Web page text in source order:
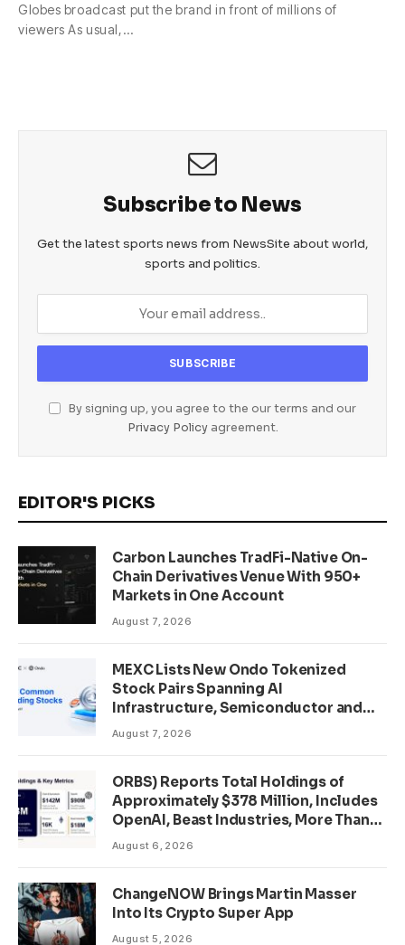
Globes broadcast put the brand in front of millions of
viewers As usual,…
Subscribe to News
Get the latest sports news from NewsSite about world,
sports and politics.
By signing up, you agree to the our terms and our
Privacy Policyagreement.
EDITOR'S PICKS
Carbon Launches TradFi-Native On-
Chain Derivatives Venue With 950+
Markets in One Account
August 7, 2026
MEXC Lists New Ondo Tokenized
Stock Pairs Spanning AI
Infrastructure, Semiconductor and
Rare Earth Sectors
August 7, 2026
ORBS) Reports Total Holdings of
Approximately $378 Million, Includes
OpenAI, Beast Industries, More Than
16,000 ETH and Nearly 302 Million
August 6, 2026
ChangeNOW Brings Martin Masser
Into Its Crypto Super App
August 5, 2026